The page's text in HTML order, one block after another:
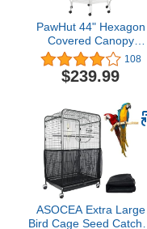
PawHut 44" Hexagon
Covered Canopy
Portable Aviary Flight
Bird Cage With Storage
108
$239.99
ASOCEA Extra Large
Bird Cage Seed Catcher